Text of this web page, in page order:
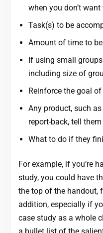
when you don’t
Task(s) to be
Amount of time to
If using small
including size of
Reinforce the goal
Any product, such
report-back, tell
What to do if they
For example, if you’re
study, you could have
the top of the handout,
addition, especially if
case study as a whole